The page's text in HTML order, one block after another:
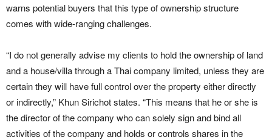
warns potential buyers that this type of ownership structure
comes with wide-ranging challenges.
“I do not generally advise my clients to hold the ownership of land
and a house/villa through a Thai company limited, unless they are
certain they will have full control over the property either directly
or indirectly,” Khun Sirichot states. “This means that he or she is
the director of the company who can solely sign and bind all
activities of the company and holds or controls shares in the